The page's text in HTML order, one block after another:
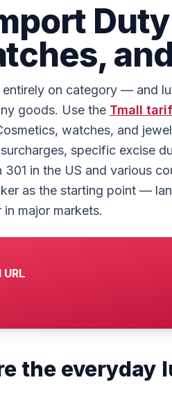
on category — and
goods. Use the Tmall
watches, and
specific excise
in the US and various
as the starting point —
major markets.
URL
the everyday